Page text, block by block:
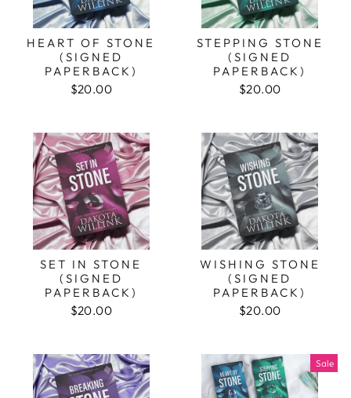
HEART OF STONE
(SIGNED
PAPERBACK)
$20.00
STEPPING STONE
(SIGNED
PAPERBACK)
$20.00
SET IN STONE
(SIGNED
PAPERBACK)
$20.00
WISHING STONE
(SIGNED
PAPERBACK)
$20.00
Sale